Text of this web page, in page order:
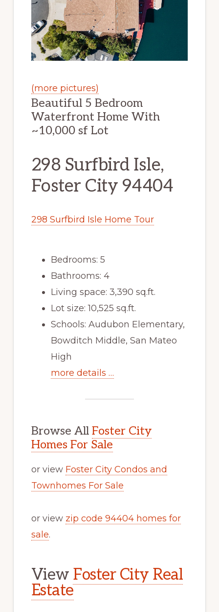
(more pictures)
Beautiful 5 Bedroom
Waterfront Home With
~10,000 sf Lot
298 Surfbird Isle,
Foster City 94404
298 Surfbird Isle Home Tour
Bedrooms: 5
Bathrooms: 4
Living space: 3,390 sq.ft.
Lot size: 10,525 sq.ft.
Schools: Audubon Elementary,
Bowditch Middle, San Mateo
High
more details …
Browse All Foster City
Homes For Sale
or view Foster City Condos and
Townhomes For Sale
or view zip code 94404 homes for
sale.
View Foster City Real
Estate